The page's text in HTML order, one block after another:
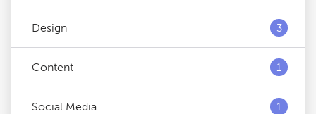
Design 3
Content 1
Social Media 1